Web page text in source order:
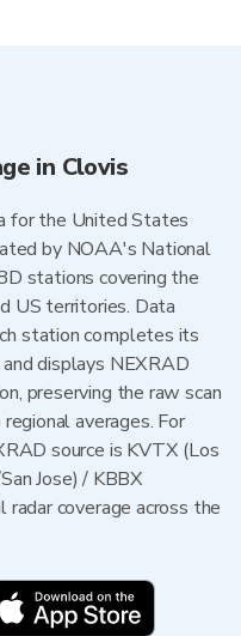
in Clovis
for the United States
by NOAA's National
stations covering the
US territories. Data
station completes its
displays NEXRAD
preserving the raw scan
averages. For
source is KVTX (Los
Jose) / KBBX
radar coverage across the